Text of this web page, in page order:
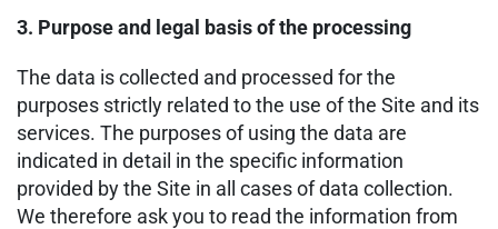
3. Purpose and legal basis of the processing
The data is collected and processed for the
purposes strictly related to the use of the Site and its
services. The purposes of using the data are
indicated in detail in the specific information
provided by the Site in all cases of data collection.
We therefore ask you to read the information from